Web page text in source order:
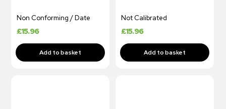
Non Conforming / Date
£15.96
Not Calibrated
£15.96